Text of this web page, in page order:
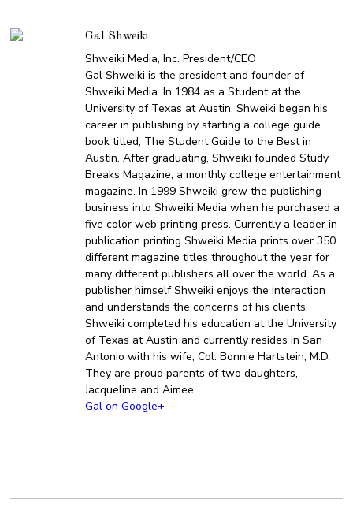
Gal Shweiki
Shweiki Media, Inc. President/CEO
Gal Shweiki is the president and founder of
Shweiki Media. In 1984 as a Student at the
University of Texas at Austin, Shweiki began his
career in publishing by starting a college guide
book titled, The Student Guide to the Best in
Austin. After graduating, Shweiki founded Study
Breaks Magazine, a monthly college entertainment
magazine. In 1999 Shweiki grew the publishing
business into Shweiki Media when he purchased a
five color web printing press. Currently a leader in
publication printing Shweiki Media prints over 350
different magazine titles throughout the year for
many different publishers all over the world. As a
publisher himself Shweiki enjoys the interaction
and understands the concerns of his clients.
Shweiki completed his education at the University
of Texas at Austin and currently resides in San
Antonio with his wife, Col. Bonnie Hartstein, M.D.
They are proud parents of two daughters,
Jacqueline and Aimee.
Gal on Google+